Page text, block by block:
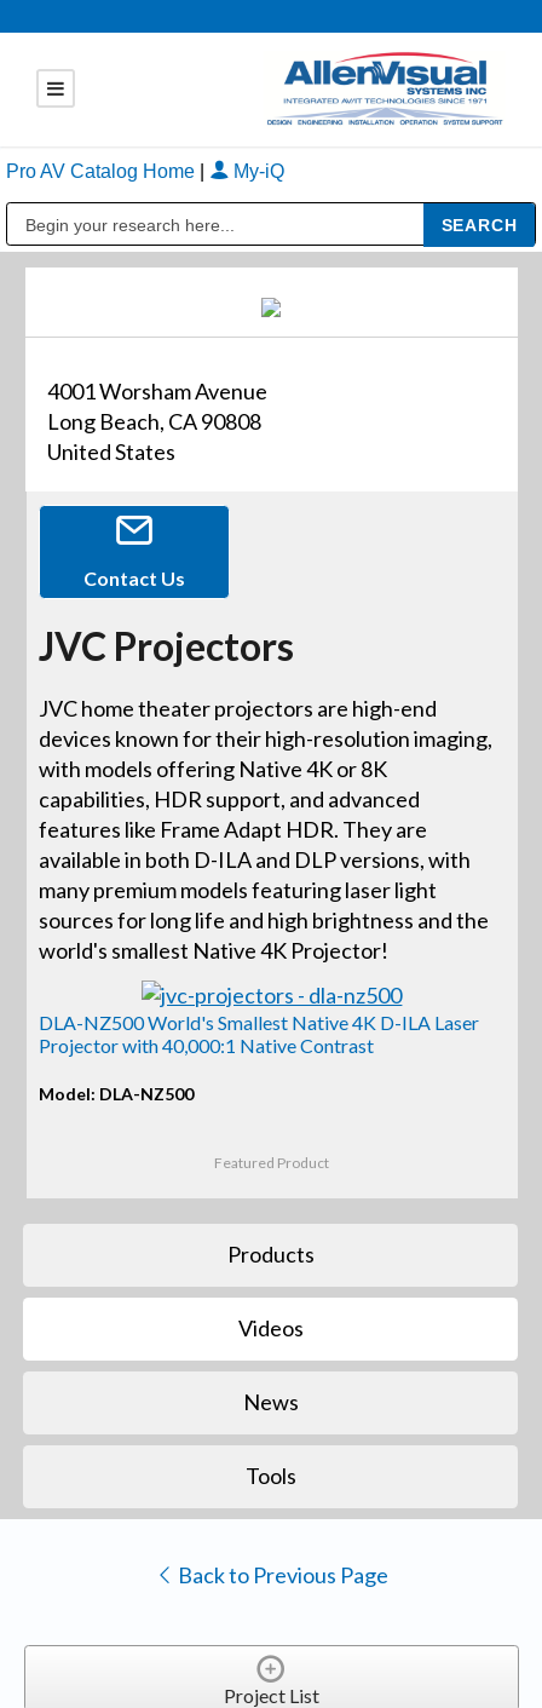
Pro AV Catalog Home My-iQ
4001 Worsham Avenue
Long Beach, CA 90808
United States
Contact Us
JVC Projectors
JVC home theater projectors are high-end
devices known for their high-resolution imaging,
with models offering Native 4K or 8K
capabilities, HDR support, and advanced
features like Frame Adapt HDR. They are
available in both D-ILA and DLP versions, with
many premium models featuring laser light
sources for long life and high brightness and the
world's smallest Native 4K Projector!
DLA-NZ500 World's Smallest Native 4K D-ILA Laser
Projector with 40,000:1 Native Contrast
Model: DLA-NZ500
Featured Product
Products
Videos
News
Tools
Back to Previous Page
Project List